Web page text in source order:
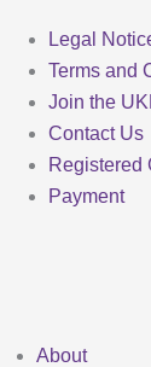
Legal
Terms and
Join the
Contact Us
Registered
Payment
About